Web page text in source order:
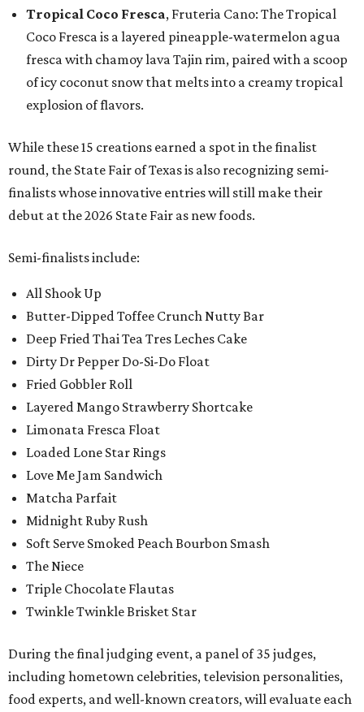
Tropical Coco Fresca, Fruteria Cano: The Tropical
Coco Fresca is a layered pineapple-watermelon agua
fresca with chamoy lava Tajin rim, paired with a scoop
of icy coconut snow that melts into a creamy tropical
explosion of flavors.
While these 15 creations earned a spot in the finalist
round, the State Fair of Texas is also recognizing semi-
finalists whose innovative entries will still make their
debut at the 2026 State Fair as new foods.
Semi-finalists include:
All Shook Up
Butter-Dipped Toffee Crunch Nutty Bar
Deep Fried Thai Tea Tres Leches Cake
Dirty Dr Pepper Do-Si-Do Float
Fried Gobbler Roll
Layered Mango Strawberry Shortcake
Limonata Fresca Float
Loaded Lone Star Rings
Love Me Jam Sandwich
Matcha Parfait
Midnight Ruby Rush
Soft Serve Smoked Peach Bourbon Smash
The Niece
Triple Chocolate Flautas
Twinkle Twinkle Brisket Star
During the final judging event, a panel of 35 judges,
including hometown celebrities, television personalities,
food experts, and well-known creators, will evaluate each